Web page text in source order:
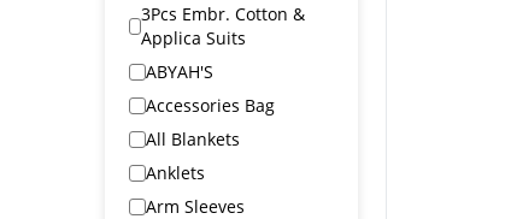
3Pcs Embr. Cotton &
Applica Suits
ABYAH'S
Accessories Bag
All Blankets
Anklets
Arm Sleeves